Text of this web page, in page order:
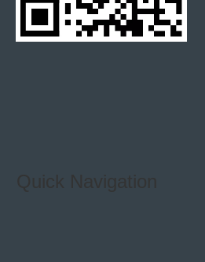
Delivery Detail It depends on the order
Express
Fedex / DHL / UPS /
Quick Navigation